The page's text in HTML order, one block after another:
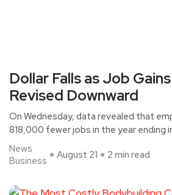
Dollar Falls as Job
Revised Downward
On Wednesday, data revealed that
818,000 fewer jobs in the year ending
News
Business
August 21 2 min read